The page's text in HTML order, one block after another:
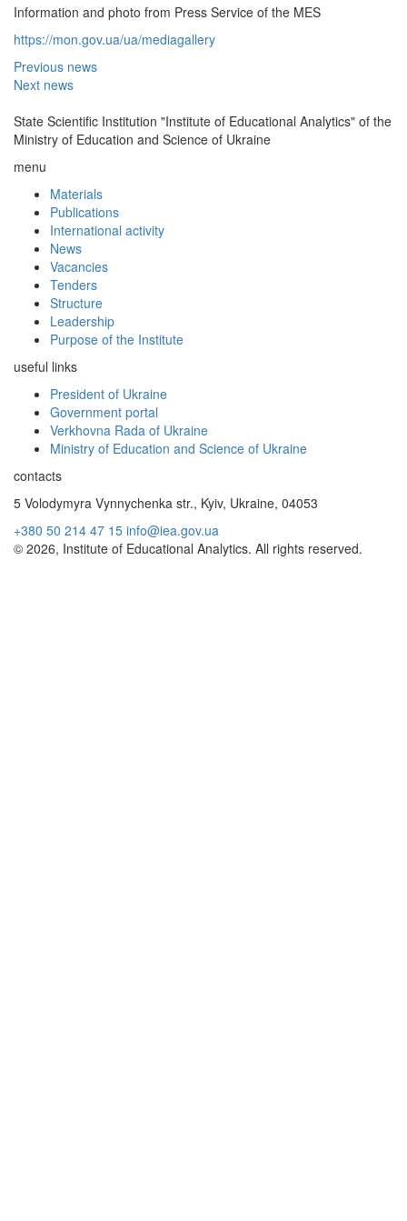
Information and photo from Press Service of the MES
https://mon.gov.ua/ua/mediagallery
Previous news
Next news
State Scientific Institution "Institute of Educational Analytics" of the
Ministry of Education and Science of Ukraine
menu
Materials
Publications
International activity
News
Vacancies
Tenders
Structure
Leadership
Purpose of the Institute
useful links
President of Ukraine
Government portal
Verkhovna Rada of Ukraine
Ministry of Education and Science of Ukraine
contacts
5 Volodymyra Vynnychenka str., Kyiv, Ukraine, 04053
+380 50 214 47 15 info@iea.gov.ua
© 2026, Institute of Educational Analytics. All rights reserved.